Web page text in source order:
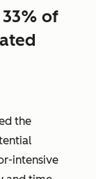
of
the
intensive